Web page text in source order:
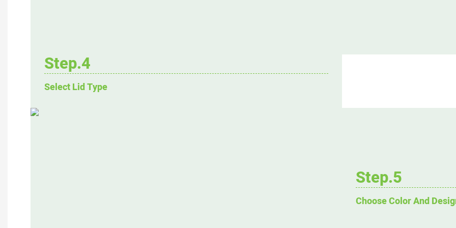
Step.4
Select Lid Type
Step.5
Choose Color And